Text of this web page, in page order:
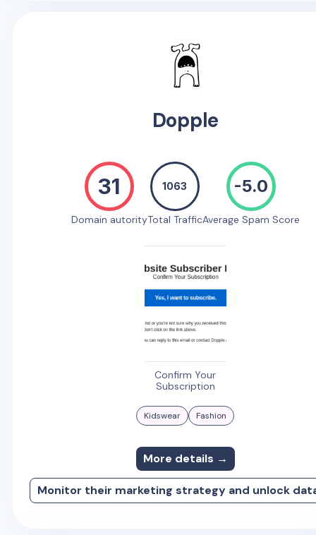
Dopple
31
Domain autority
1063
Total Traffic
-5.0
Average Spam Score
Confirm Your
Subscription
Kidswear Fashion
More details →
Monitor their marketing strategy and unlock